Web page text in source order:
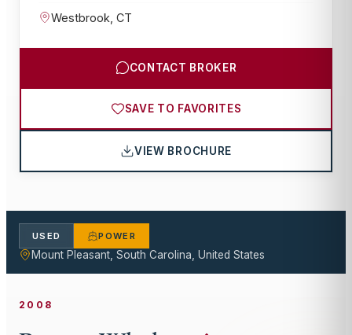
Westbrook CT
CONTACT BROKER
SAVE TO FAVORITES
VIEW BROCHURE
USED POWER
Mount Pleasant, South Carolina, United States
2008